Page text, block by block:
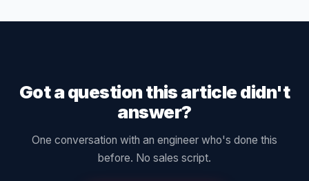
Got a question this article didn't
answer?
One conversation with an engineer who's done this
before. No sales script.